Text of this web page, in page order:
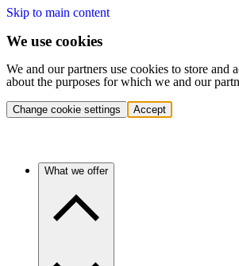
Skip to main content
We use cookies
We and our partners use cookies to store
about the purposes for which we and our
Change cookie settings Accept
What we offer